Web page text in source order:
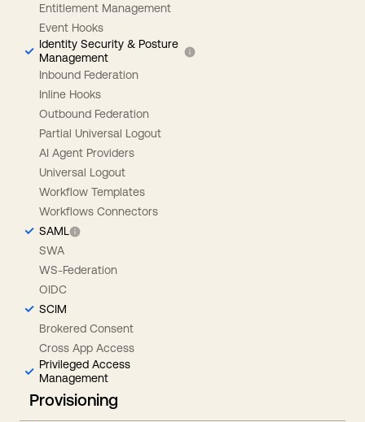
Entitlement Management
Event Hooks
Identity Security & Posture
Management
Inbound Federation
Inline Hooks
Outbound Federation
Partial Universal Logout
AI Agent Providers
Universal Logout
Workflow Templates
Workflows Connectors
SAML
SWA
WS-Federation
OIDC
SCIM
Brokered Consent
Cross App Access
Privileged Access
Management
Provisioning